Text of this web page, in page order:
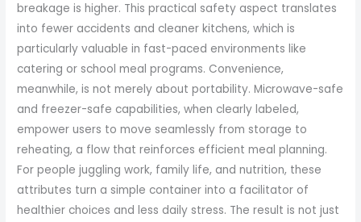
breakage is higher. This practical safety aspect translates
into fewer accidents and cleaner kitchens, which is
particularly valuable in fast-paced environments like
catering or school meal programs. Convenience,
meanwhile, is not merely about portability. Microwave-safe
and freezer-safe capabilities, when clearly labeled,
empower users to move seamlessly from storage to
reheating, a flow that reinforces efficient meal planning.
For people juggling work, family life, and nutrition, these
attributes turn a simple container into a facilitator of
healthier choices and less daily stress. The result is not just